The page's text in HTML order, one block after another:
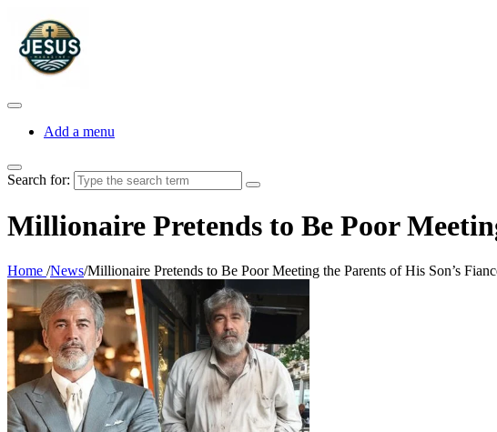
Add a menu
Search for:
Millionaire Pretends to Be Poor
Home /News/Millionaire Pretends to Be Poor Meeting the Parents of His Son’s